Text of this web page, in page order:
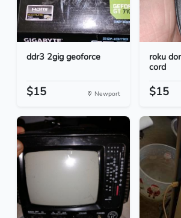
ddr3 2gig geoforce
$15 Newport
roku
cord
$15